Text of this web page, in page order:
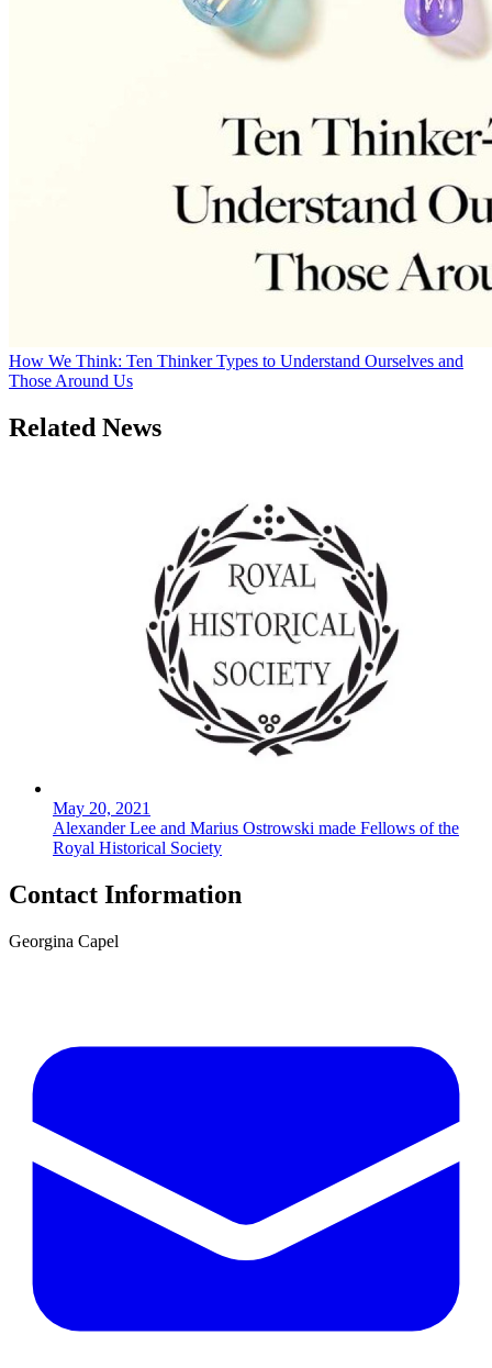
How We Think: Ten Thinker Types to Understand Ourselves and
Those Around Us
Related News
May 20, 2021
Alexander Lee and Marius Ostrowski made Fellows of the
Royal Historical Society
Contact Information
Georgina Capel